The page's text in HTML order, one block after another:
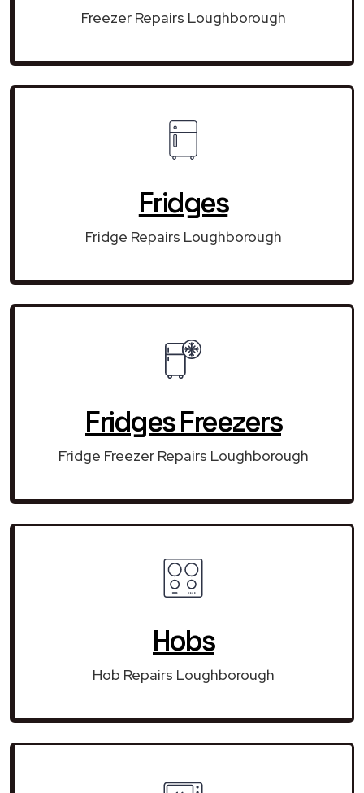
Freezer Repairs Loughborough
Fridges
Fridge Repairs Loughborough
Fridges Freezers
Fridge Freezer Repairs Loughborough
Hobs
Hob Repairs Loughborough